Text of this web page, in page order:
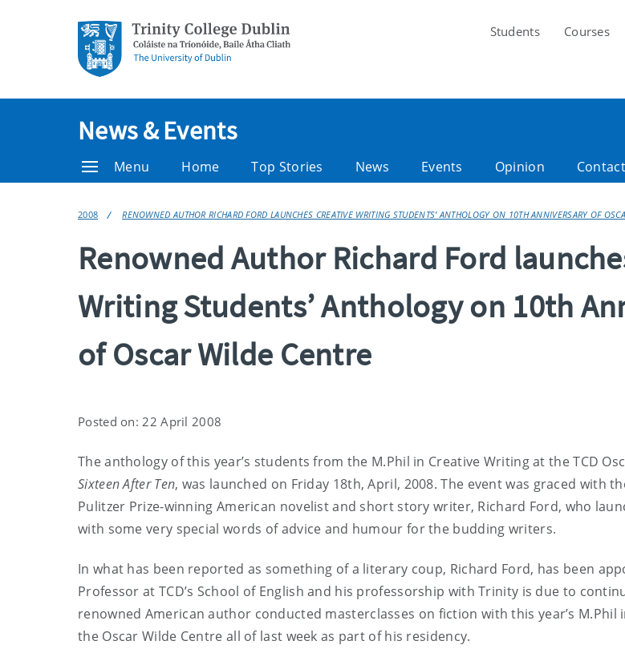
Students Courses
News & Events
Menu Home Top Stories News Events Opinion Contact
2008 RENOWNED AUTHOR RICHARD FORD LAUNCHES CREATIVE WRITING STUDENTS’ ANTHOLOGY ON 10TH ANNIVERSARY OF
Renowned Author Richard Ford
Writing Students’ Anthology on 10th
of Oscar Wilde Centre
Posted on: 22 April 2008
The anthology of this year’s students from the M.Phil in Creative Writing at the TCD
Sixteen After Ten, was launched on Friday 18th, April, 2008. The event was graced with
Pulitzer Prize-winning American novelist and short story writer, Richard Ford, who
with some very special words of advice and humour for the budding writers.
In what has been reported as something of a literary coup, Richard Ford, has been
Professor at TCD’s School of English and his professorship with Trinity is due to
renowned American author conducted masterclasses on fiction with this year’s M.Phil
the Oscar Wilde Centre all of last week as part of his residency.